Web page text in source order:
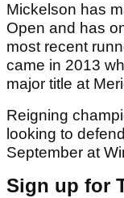
Mickelson has
Open and has
most recent
came in 2013
major title at
Reigning
looking to
September at
Sign up for